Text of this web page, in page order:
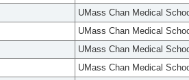
UMass Chan Medical
UMass Chan Medical
UMass Chan Medical
UMass Chan Medical